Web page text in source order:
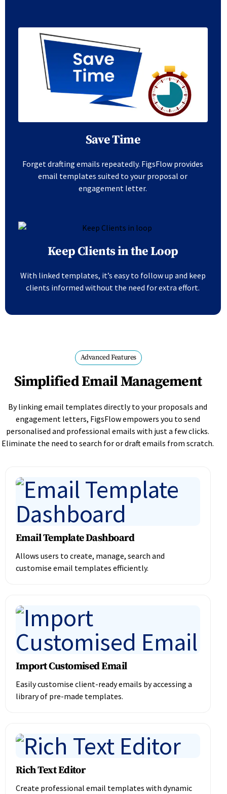
Save Time
Forget drafting emails repeatedly. FigsFlow provides
email templates suited to your proposal or
engagement letter.
Keep Clients in the Loop
With linked templates, it’s easy to follow up and keep
clients informed without the need for extra effort.
Advanced Features
Simplified Email Management
By linking email templates directly to your proposals and
engagement letters, FigsFlow empowers you to send
personalised and professional emails with just a few clicks.
Eliminate the need to search for or draft emails from scratch.
Email Template Dashboard
Allows users to create, manage, search and
customise email templates efficiently.
Import Customised Email
Easily customise client-ready emails by accessing a
library of pre-made templates.
Rich Text Editor
Create professional email templates with dynamic